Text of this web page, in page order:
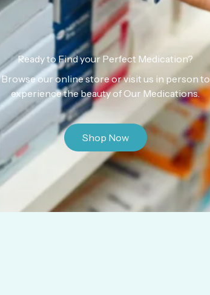
Ready to Find your Perfect Medication?
Browse our online store or visit us in person to
experience the beauty of Our Medications.
Shop Now